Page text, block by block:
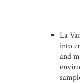
La
into
and